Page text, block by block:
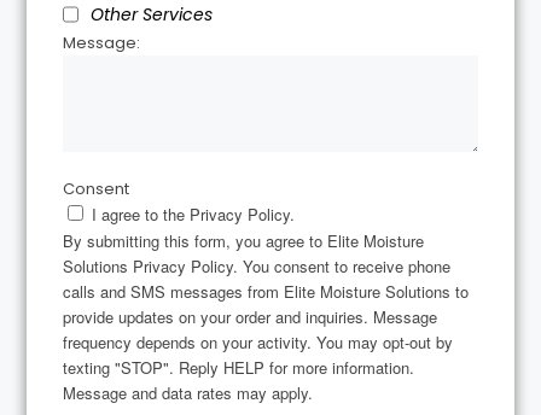
Other Services
Message:
Consent
I agree to the Privacy Policy.
By submitting this form, you agree to Elite Moisture
Solutions Privacy Policy. You consent to receive phone
calls and SMS messages from Elite Moisture Solutions to
provide updates on your order and inquiries. Message
frequency depends on your activity. You may opt-out by
texting "STOP". Reply HELP for more information.
Message and data rates may apply.